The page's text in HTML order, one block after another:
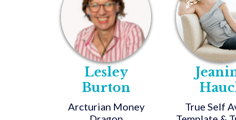
Lesley
Burton
Arcturian Money
True Self